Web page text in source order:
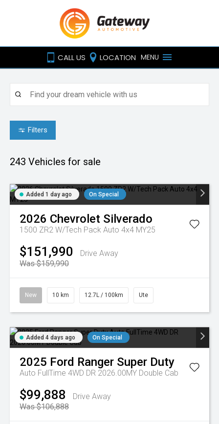
CALL US LOCATION MENU
Filters
243 Vehicles for sale
Added 1 day ago On Special
2026 Chevrolet Silverado
1500 ZR2 W/Tech Pack Auto 4x4 MY25
$151,990
Drive Away
Was $159,990
New 10 km 12.7L / 100km Ute
Added 4 days ago On Special
2025 Ford Ranger Super Duty
Auto FullTime 4WD DR 2026.00MY Double Cab
$99,888
Drive Away
Was $106,888